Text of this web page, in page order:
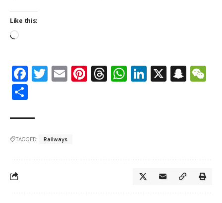
Like this:
Facebook
Twitter
EmailPinterest
Threads
WhatsApp
LinkedIn
X
TAGGED: Railways